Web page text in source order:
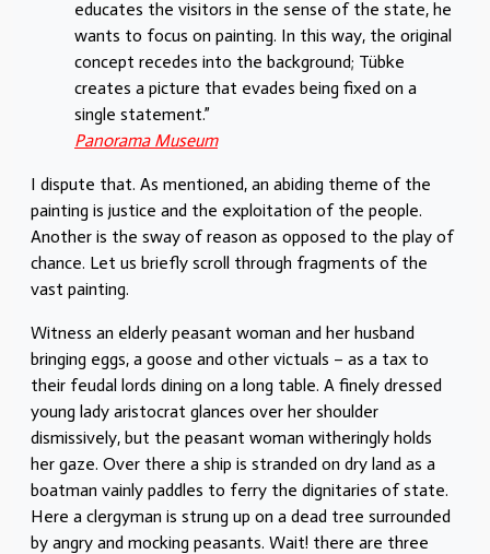
educates the visitors in the sense of the state, he
wants to focus on painting. In this way, the original
concept recedes into the background; Tübke
creates a picture that evades being fixed on a
single statement.”
Panorama Museum
I dispute that. As mentioned, an abiding theme of the
painting is justice and the exploitation of the people.
Another is the sway of reason as opposed to the play of
chance. Let us briefly scroll through fragments of the
vast painting.
Witness an elderly peasant woman and her husband
bringing eggs, a goose and other victuals – as a tax to
their feudal lords dining on a long table. A finely dressed
young lady aristocrat glances over her shoulder
dismissively, but the peasant woman witheringly holds
her gaze. Over there a ship is stranded on dry land as a
boatman vainly paddles to ferry the dignitaries of state.
Here a clergyman is strung up on a dead tree surrounded
by angry and mocking peasants. Wait! there are three